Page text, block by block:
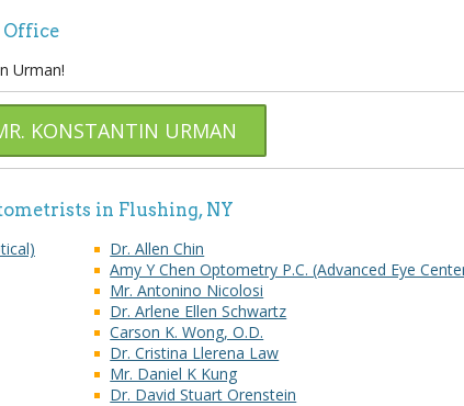
Office
Urman!
KONSTANTIN URMAN
in Flushing, NY
Dr. Allen Chin
Amy Y Chen Optometry P.C. (Advanced Eye
Mr. Antonino Nicolosi
Dr. Arlene Ellen Schwartz
Carson K. Wong, O.D.
Dr. Cristina Llerena Law
Mr. Daniel K Kung
Dr. David Stuart Orenstein